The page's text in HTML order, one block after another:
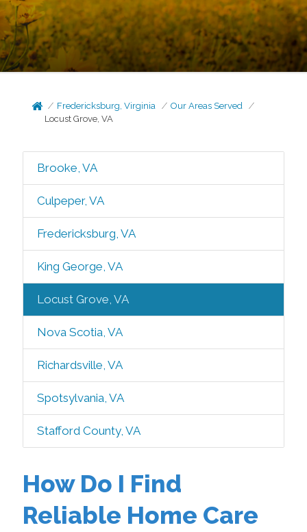
Fredericksburg, Virginia
Our Areas Served
Locust Grove, VA
Brooke, VA
Culpeper, VA
Fredericksburg, VA
King George, VA
Locust Grove, VA
Nova Scotia, VA
Richardsville, VA
Spotsylvania, VA
Stafford County, VA
How Do I Find
Reliable Home Care